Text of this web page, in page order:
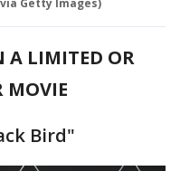
via Getty Images)
A LIMITED OR
MOVIE
Bird"